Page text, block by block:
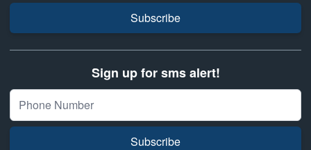
Subscribe
Sign up for sms alert!
Subscribe